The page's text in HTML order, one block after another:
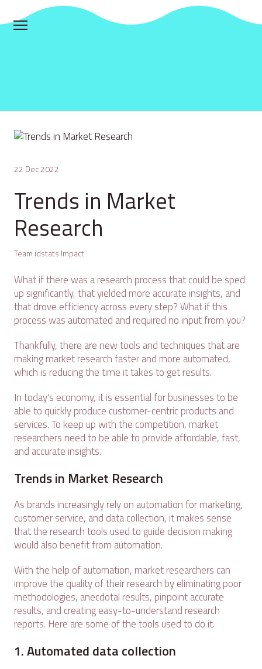
22 Dec 2022
Trends in Market
Research
Team idstats Impact
What if there was a research process that could be sped
up significantly, that yielded more accurate insights, and
that drove efficiency across every step? What if this
process was automated and required no input from you?
Thankfully, there are new tools and techniques that are
making market research faster and more automated,
which is reducing the time it takes to get results.
In today's economy, it is essential for businesses to be
able to quickly produce customer-centric products and
services. To keep up with the competition, market
researchers need to be able to provide affordable, fast,
and accurate insights.
Trends in Market Research
As brands increasingly rely on automation for marketing,
customer service, and data collection, it makes sense
that the research tools used to guide decision making
would also benefit from automation.
With the help of automation, market researchers can
improve the quality of their research by eliminating poor
methodologies, anecdotal results, pinpoint accurate
results, and creating easy-to-understand research
reports. Here are some of the tools used to do it.
1. Automated data collection